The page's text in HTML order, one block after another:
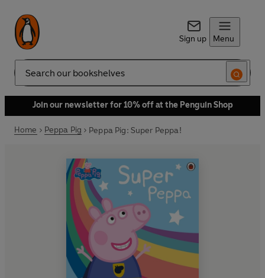
Sign up Menu
Search
Join our newsletter for 10% off at the Penguin Shop
Home Peppa Pig Peppa Pig: Super Peppa!